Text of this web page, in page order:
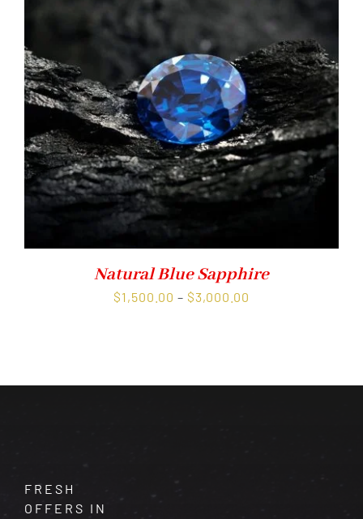
Natural Blue Sapphire
$1,500.00 – $3,000.00
$3,000.00
FRESH
OFFERS IN